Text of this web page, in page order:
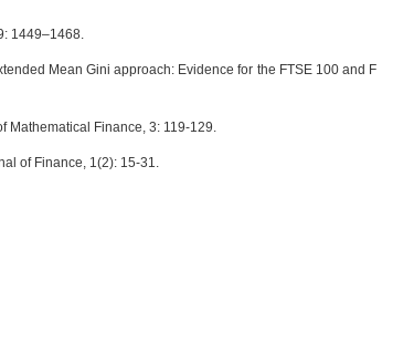
1449–1468.
Mean Gini approach: Evidence for the FTSE 100 and F
Mathematical Finance, 3: 119-129.
of Finance, 1(2): 15-31.